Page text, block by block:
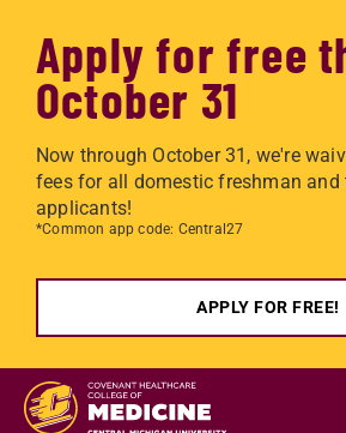
Apply for free
October 31
Now through October 31, we're
fees for all domestic freshman and
applicants!
*Common app code: Central27
APPLY FOR FREE!
Skip to main content